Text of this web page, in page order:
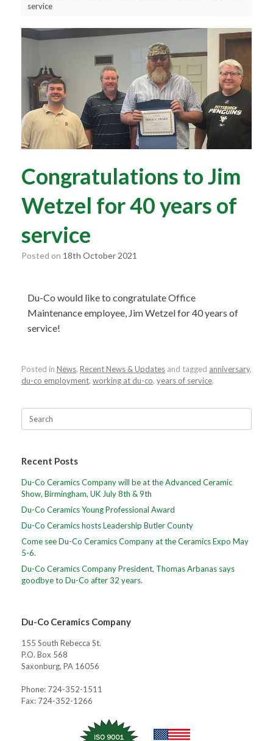
service
Congratulations to Jim
Wetzel for 40 years of
service
Posted on 18th October 2021
Du-Co would like to congratulate Office
Maintenance employee, Jim Wetzel for 40 years of
service!
Posted in News, Recent News & Updates and tagged anniversary,
du-co employment, working at du-co, years of service.
Recent Posts
Du-Co Ceramics Company will be at the Advanced Ceramic
Show, Birmingham, UK July 8th & 9th
Du-Co Ceramics Young Professional Award
Du-Co Ceramics hosts Leadership Butler County
Come see Du-Co Ceramics Company at the Ceramics Expo May
5-6.
Du-Co Ceramics Company President, Thomas Arbanas says
goodbye to Du-Co after 32 years.
Du-Co Ceramics Company
155 South Rebecca St.
P.O. Box 568
Saxonburg, PA 16056
Phone: 724-352-1511
Fax: 724-352-1266